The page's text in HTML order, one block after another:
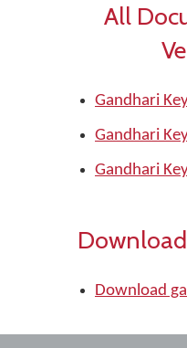
All
Gandhari
Gandhari
Gandhari
Download